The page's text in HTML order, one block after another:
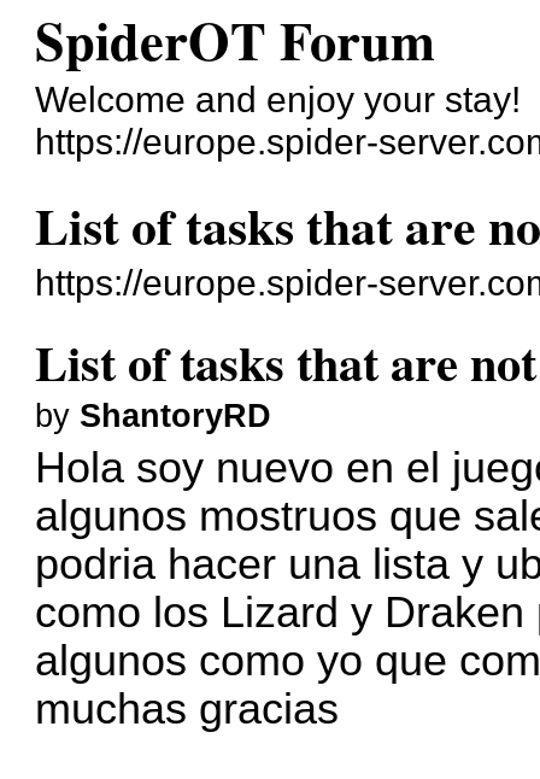
SpiderOT Forum
Welcome and enjoy your stay!
https://europe.spider-
List of tasks that are
https://europe.spider-
List of tasks that are
by ShantoryRD
Hola soy nuevo en el
algunos mostruos que
podria hacer una lista y
como los Lizard y
algunos como yo que
muchas gracias